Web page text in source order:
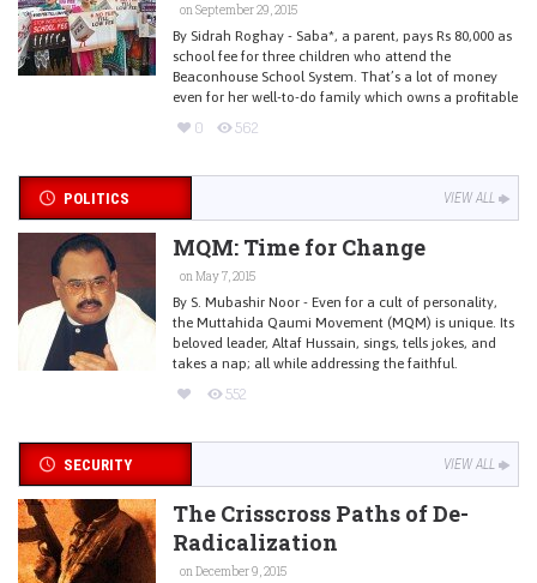
on September 29, 2015
By Sidrah Roghay - Saba*, a parent, pays Rs 80,000 as
school fee for three children who attend the
Beaconhouse School System. That’s a lot of money
even for her well-to-do family which owns a profitable
0 562
POLITICS VIEW ALL
MQM: Time for Change
on May 7, 2015
By S. Mubashir Noor - Even for a cult of personality,
the Muttahida Qaumi Movement (MQM) is unique. Its
beloved leader, Altaf Hussain, sings, tells jokes, and
takes a nap; all while addressing the faithful.
552
SECURITY VIEW ALL
The Crisscross Paths of De-
Radicalization
on December 9, 2015